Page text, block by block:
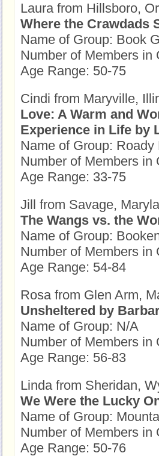
Laura from Hillsboro,
Where the Crawdads
Name of Group: Book
Number of Members in
Age Range: 50-75
Cindi from Maryville,
Love: A Warm and
Experience in Life by
Name of Group: Roady
Number of Members in
Age Range: 33-75
Jill from Savage,
The Wangs vs. the
Name of Group:
Number of Members in
Age Range: 54-84
Rosa from Glen Arm,
Unsheltered by
Name of Group: N/A
Number of Members in
Age Range: 56-83
Linda from Sheridan,
We Were the Lucky
Name of Group:
Number of Members in
Age Range: 50-76